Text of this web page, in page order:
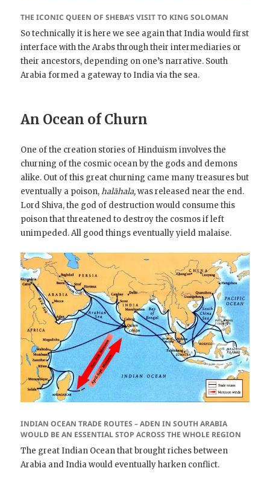
THE ICONIC QUEEN OF SHEBA’S VISIT TO KING SOLOMAN
So technically it is here we see again that India would first
interface with the Arabs through their intermediaries or
their ancestors, depending on one’s narrative. South
Arabia formed a gateway to India via the sea.
An Ocean of Churn
One of the creation stories of Hinduism involves the
churning of the cosmic ocean by the gods and demons
alike. Out of this great churning came many treasures but
eventually a poison,halāhala,was released near the end.
Lord Shiva, the god of destruction would consume this
poison that threatened to destroy the cosmos if left
unimpeded. All good things eventually yield malaise.
INDIAN OCEAN TRADE ROUTES – ADEN IN SOUTH ARABIA
WOULD BE AN ESSENTIAL STOP ACROSS THE WHOLE REGION
The great Indian Ocean that brought riches between
Arabia and India would eventually harken conflict.